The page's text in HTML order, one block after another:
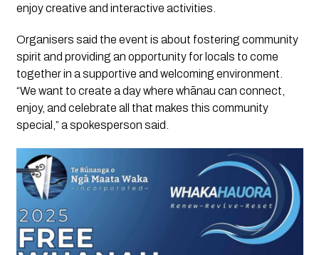
enjoy creative and interactive activities.
Organisers said the event is about fostering community
spirit and providing an opportunity for locals to come
together in a supportive and welcoming environment.
“We want to create a day where whānau can connect,
enjoy, and celebrate all that makes this community
special,” a spokesperson said.